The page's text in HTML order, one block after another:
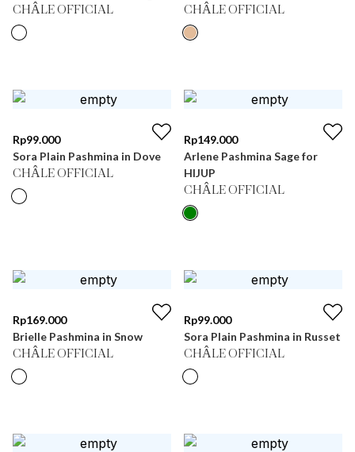
CHÂLE OFFICIAL CHÂLE OFFICIAL
Rp99.000
Sora Plain Pashmina in Dove
CHÂLE OFFICIAL
Rp149.000
Arlene Pashmina Sage for
HIJUP
CHÂLE OFFICIAL
Rp169.000
Brielle Pashmina in Snow
CHÂLE OFFICIAL
Rp99.000
Sora Plain Pashmina in Russet
CHÂLE OFFICIAL